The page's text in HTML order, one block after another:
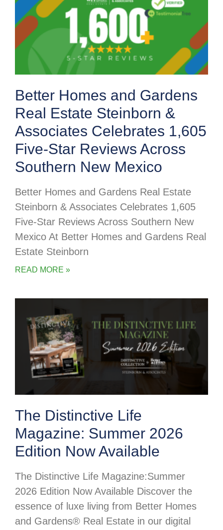
Better Homes and Gardens
Real Estate Steinborn &
Associates Celebrates 1,605
Five-Star Reviews Across
Southern New Mexico
Better Homes and Gardens Real Estate
Steinborn & Associates Celebrates 1,605
Five-Star Reviews Across Southern New
Mexico At Better Homes and Gardens Real
Estate Steinborn
READ MORE »
The Distinctive Life
Magazine: Summer 2026
Edition Now Available
The Distinctive Life Magazine:Summer
2026 Edition Now Available Discover the
essence of luxe living from Better Homes
and Gardens® Real Estate in our digital